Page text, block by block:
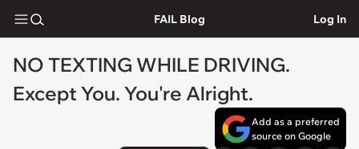
FAIL Blog Log In
NO TEXTING WHILE DRIVING.
Except You. You're Alright.
Add as a preferred
source on Google